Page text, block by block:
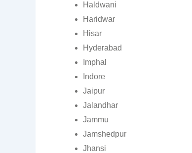
Haldwani
Haridwar
Hisar
Hyderabad
Imphal
Indore
Jaipur
Jalandhar
Jammu
Jamshedpur
Jhansi